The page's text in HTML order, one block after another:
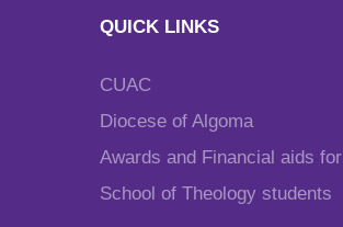
QUICK LINKS
CUAC
Diocese of Algoma
Awards and Financial aids for
School of Theology students